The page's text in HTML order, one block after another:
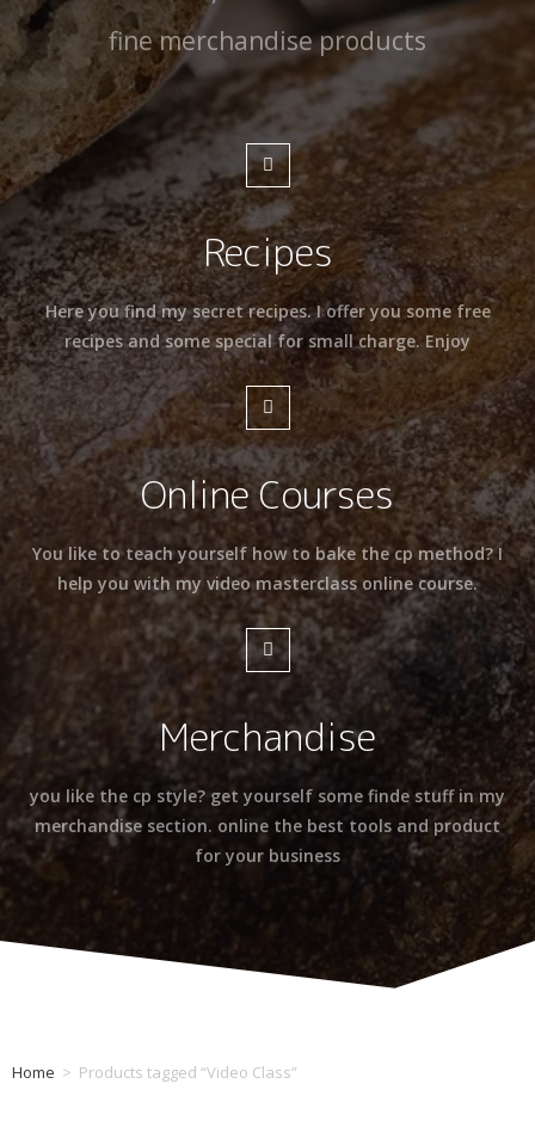
fine merchandise products
Recipes
Here you find my secret recipes. I offer you some free
recipes and some special for small charge. Enjoy
Online Courses
You like to teach yourself how to bake the cp method? I
help you with my video masterclass online course.
Merchandise
you like the cp style? get yourself some finde stuff in my
merchandise section. online the best tools and product
for your business
Home > Products tagged “Video Class”